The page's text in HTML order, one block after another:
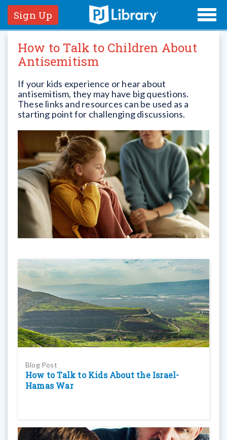
Sign Up
How to Talk to Children About
Antisemitism
If your kids experience or hear about
antisemitism, they may have big questions.
These links and resources can be used as a
starting point for challenging discussions.
Blog Post
How to Talk to Kids About the Israel-
Hamas War